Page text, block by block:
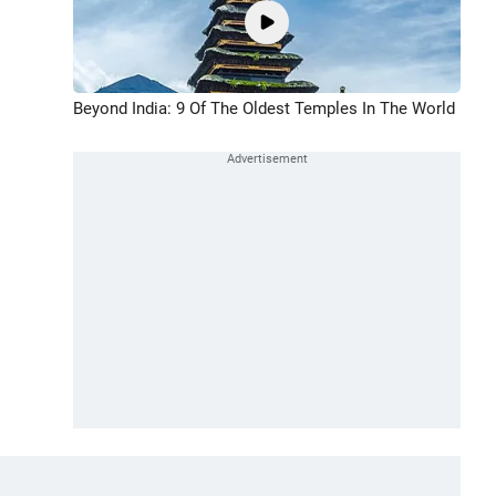
Beyond India: 9 Of The Oldest Temples In The World